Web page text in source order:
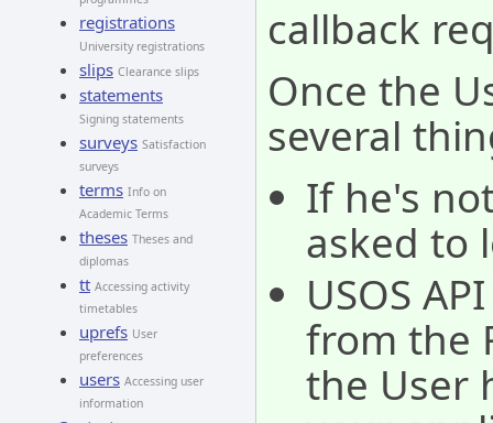
registrations
University registrations
slips Clearance slips
statements
Signing statements
surveys Satisfaction
surveys
terms Info on
Academic Terms
theses Theses and
diplomas
tt Accessing activity
timetables
uprefs User
preferences
users Accessing user
information
callback
Once the
several
If he's
asked to
USOS
from the
the User